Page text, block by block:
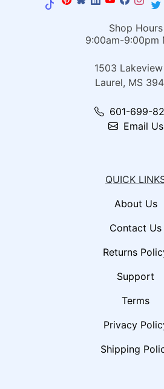
Shop Hours
9:00am-9:00pm
1503
Laurel, MS
601-699-
Email Us
QUICK
About Us
Contact Us
Returns
Support
Terms
Privacy
Shipping